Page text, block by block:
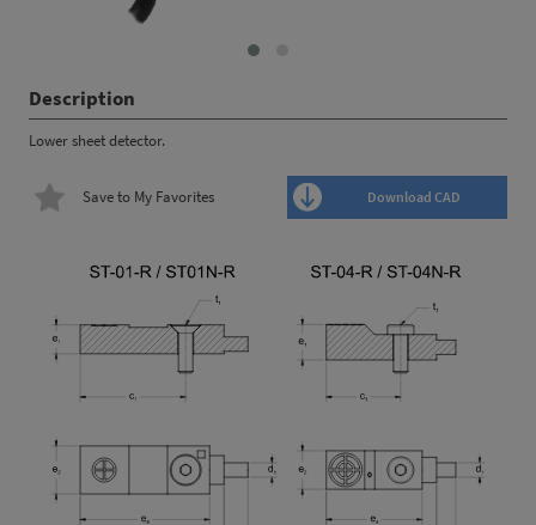
Description
Lower sheet detector.
Download CAD
Save to My Favorites